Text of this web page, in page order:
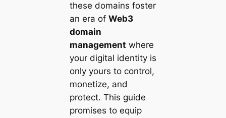
these domains foster
an era of Web3
domain
management where
your digital identity is
only yours to control,
monetize, and
protect. This guide
promises to equip